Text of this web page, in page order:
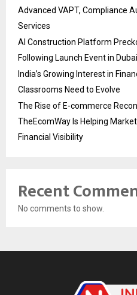
Advanced VAPT, Compliance
Services
AI Construction Platform
Following Launch Event in Dubai
India’s Growing Interest in
Classrooms Need to Evolve
The Rise of E-commerce
TheEcomWay Is Helping
Financial Visibility
Recent
No comments to show.